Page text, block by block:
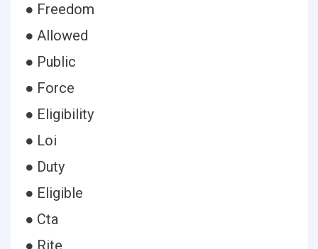
● Freedom
● Allowed
● Public
● Force
● Eligibility
● Loi
● Duty
● Eligible
● Cta
● Rite